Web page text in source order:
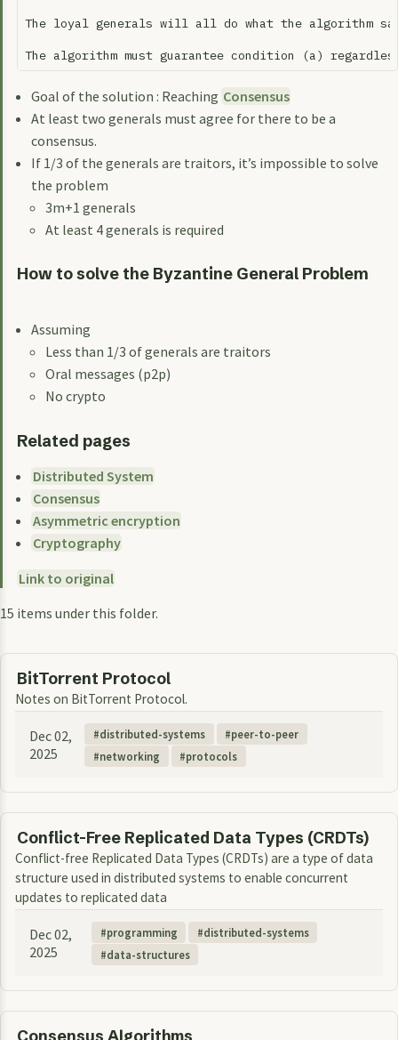
The loyal generals will all do what the algorithm
Goal of the solution : Reaching Consensus
At least two generals must agree for there to be a
consensus.
If 1/3 of the generals are traitors, it’s impossible to solve
the problem
3m+1 generals
At least 4 generals is required
How to solve the Byzantine General Problem
Assuming
Less than 1/3 of generals are traitors
Oral messages (p2p)
No crypto
Related pages
Distributed System
Consensus
Asymmetric encryption
Cryptography
Link to original
15 items under this folder.
BitTorrent Protocol
Notes on BitTorrent Protocol.
Dec 02,
2025
distributed-systems
peer-to-peer
networking
protocols
Conflict-Free Replicated Data Types (CRDTs)
Conflict-free Replicated Data Types (CRDTs) are a type of data
structure used in distributed systems to enable concurrent
updates to replicated data
Dec 02,
2025
programming
distributed-systems
data-structures